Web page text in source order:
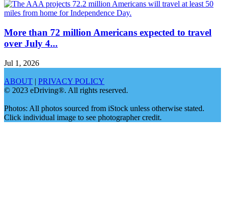
More than 72 million Americans expected to travel
over July 4...
Jul 1, 2026
ABOUT | PRIVACY POLICY
© 2023 eDriving®. All rights reserved.
Photos: All photos sourced from iStock unless otherwise stated.
Click individual image to see photographer credit.